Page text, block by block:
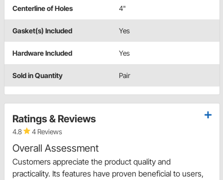
Centerline of Holes 4"
Gasket(s) Included Yes
Hardware Included Yes
Sold in Quantity Pair
Ratings & Reviews
4.8 4 Reviews
Overall Assessment
Customers appreciate the product quality and
practicality. Its features have proven beneficial to users,